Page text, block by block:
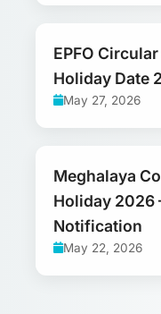
EPFO
Holiday Date
May 27, 2026
Meghalaya
Holiday 2026
Notification
May 22, 2026